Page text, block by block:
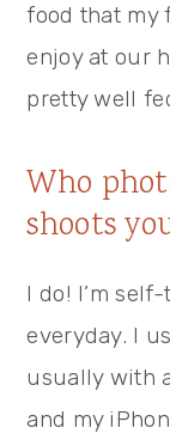
food that my
enjoy at our
pretty well
Who
shoots
I do! I’m
everyday. I
usually with
and my